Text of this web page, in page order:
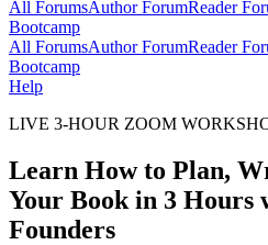
All ForumsAuthor ForumReader
Bootcamp
All ForumsAuthor ForumReader
Bootcamp
Help
LIVE 3-HOUR ZOOM
Learn How to Plan,
Your Book in 3 Hours
Founders